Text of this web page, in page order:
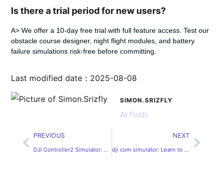
Is there a trial period for new users?
A> We offer a 10-day free trial with full feature access. Test our
obstacle course designer, night flight modules, and battery
failure simulations risk-free before committing.
Last modified date：2025-08-08
SIMON.SRIZFLY
All Posts
PREVIOUS
DJI Controller2 Simulator: Enhance Your Drone Flying Skills
NEXT
dji com simulator: Learn to Fly DJI Drones Online